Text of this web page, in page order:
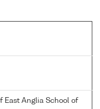
East Anglia School of